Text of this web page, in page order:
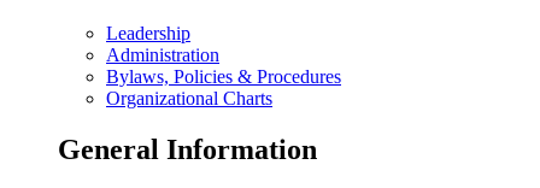
Leadership
Administration
Bylaws, Policies & Procedures
Organizational Charts
General Information